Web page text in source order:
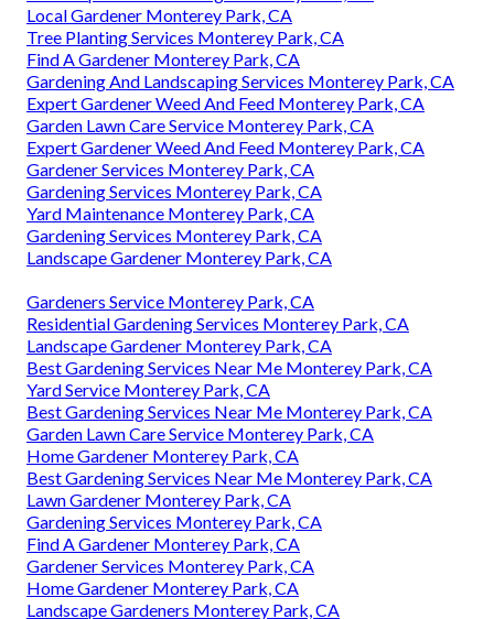
Local Gardener Monterey Park, CA
Tree Planting Services Monterey Park, CA
Find A Gardener Monterey Park, CA
Gardening And Landscaping Services Monterey Park, CA
Expert Gardener Weed And Feed Monterey Park, CA
Garden Lawn Care Service Monterey Park, CA
Expert Gardener Weed And Feed Monterey Park, CA
Gardener Services Monterey Park, CA
Gardening Services Monterey Park, CA
Yard Maintenance Monterey Park, CA
Gardening Services Monterey Park, CA
Landscape Gardener Monterey Park, CA
Gardeners Service Monterey Park, CA
Residential Gardening Services Monterey Park, CA
Landscape Gardener Monterey Park, CA
Best Gardening Services Near Me Monterey Park, CA
Yard Service Monterey Park, CA
Best Gardening Services Near Me Monterey Park, CA
Garden Lawn Care Service Monterey Park, CA
Home Gardener Monterey Park, CA
Best Gardening Services Near Me Monterey Park, CA
Lawn Gardener Monterey Park, CA
Gardening Services Monterey Park, CA
Find A Gardener Monterey Park, CA
Gardener Services Monterey Park, CA
Home Gardener Monterey Park, CA
Landscape Gardeners Monterey Park, CA